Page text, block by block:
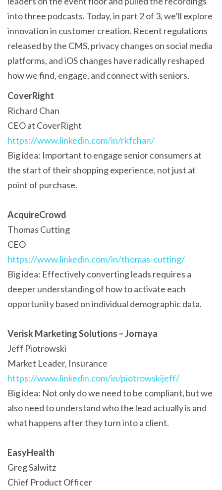
into three podcasts. Today, in part 2 of 3, we’ll explore
innovation in customer creation. Recent regulations
released by the CMS, privacy changes on social media
platforms, and iOS changes have radically reshaped
how we find, engage, and connect with seniors.
CoverRight
Richard Chan
CEO at CoverRight
https://www.linkedin.com/in/rkfchan/
Big idea: Important to engage senior consumers at
the start of their shopping experience, not just at
point of purchase.
AcquireCrowd
Thomas Cutting
CEO
https://www.linkedin.com/in/thomas-cutting/
Big idea: Effectively converting leads requires a
deeper understanding of how to activate each
opportunity based on individual demographic data.
Verisk Marketing Solutions – Jornaya
Jeff Piotrowski
Market Leader, Insurance
https://www.linkedin.com/in/piotrowskijeff/
Big idea: Not only do we need to be compliant, but we
also need to understand who the lead actually is and
what happens after they turn into a client.
EasyHealth
Greg Salwitz
Chief Product Officer